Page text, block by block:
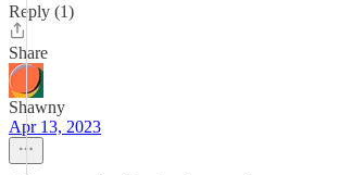
Reply (1)
Share
Shawny
Apr 13, 2023